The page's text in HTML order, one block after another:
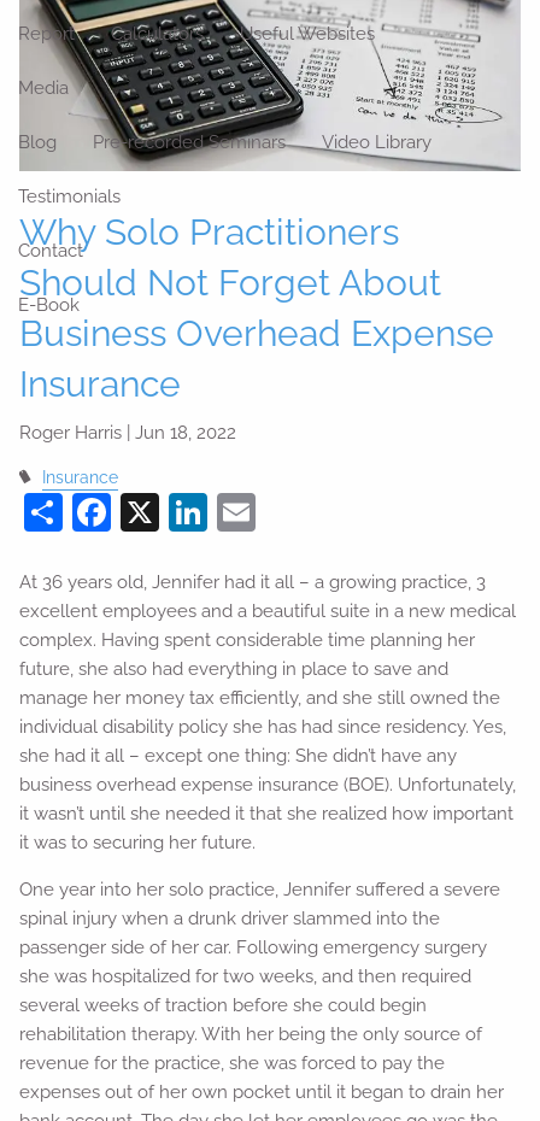
Report Calculators Useful Websites
Media
Blog Pre-recorded Seminars Video Library
Testimonials
Contact
E-Book
Why Solo Practitioners
Should Not Forget About
Business Overhead Expense
Insurance
Roger Harris |Jun 18, 2022
Insurance
ShareFacebook
X LinkedIn
At 36 years old, Jennifer had it all – a growing practice, 3
excellent employees and a beautiful suite in a new medical
complex. Having spent considerable time planning her
future, she also had everything in place to save and
manage her money tax efficiently, and she still owned the
individual disability policy she has had since residency. Yes,
she had it all – except one thing: She didn’t have any
business overhead expense insurance (BOE). Unfortunately,
it wasn’t until she needed it that she realized how important
it was to securing her future.
One year into her solo practice, Jennifer suffered a severe
spinal injury when a drunk driver slammed into the
passenger side of her car. Following emergency surgery
she was hospitalized for two weeks, and then required
several weeks of traction before she could begin
rehabilitation therapy. With her being the only source of
revenue for the practice, she was forced to pay the
expenses out of her own pocket until it began to drain her